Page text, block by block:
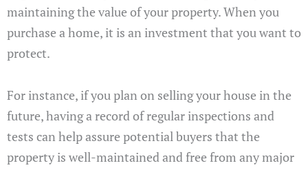
maintaining the value of your property. When you
purchase a home, it is an investment that you want to
protect.
For instance, if you plan on selling your house in the
future, having a record of regular inspections and
tests can help assure potential buyers that the
property is well-maintained and free from any major